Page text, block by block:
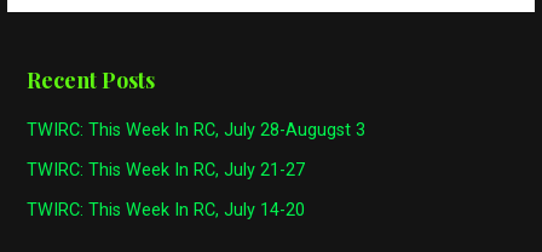
Recent Posts
TWIRC: This Week In RC, July 28-Augugst 3
TWIRC: This Week In RC, July 21-27
TWIRC: This Week In RC, July 14-20